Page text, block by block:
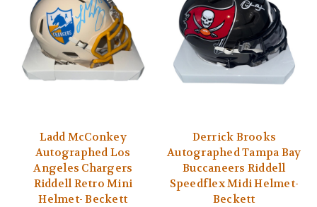
Ladd McConkey
Autographed Los
Angeles Chargers
Riddell Retro Mini
Helmet- Beckett
Derrick Brooks
Autographed Tampa Bay
Buccaneers Riddell
Speedflex Midi Helmet-
Beckett